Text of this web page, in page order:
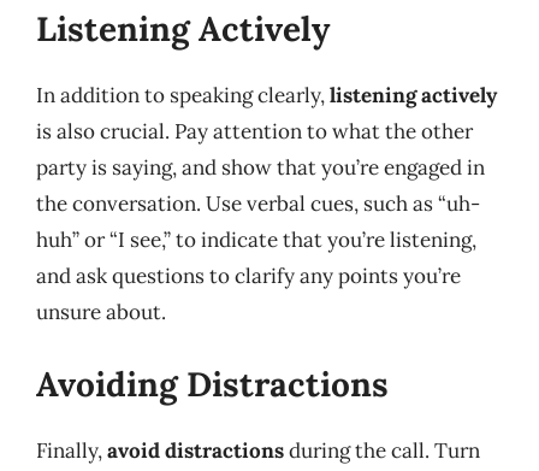
Listening Actively
In addition to speaking clearly,listening actively
is also crucial. Pay attention to what the other
party is saying, and show that you’re engaged in
the conversation. Use verbal cues, such as “uh-
huh” or “I see,” to indicate that you’re listening,
and ask questions to clarify any points you’re
unsure about.
Avoiding Distractions
Finally,avoid distractionsduring the call. Turn